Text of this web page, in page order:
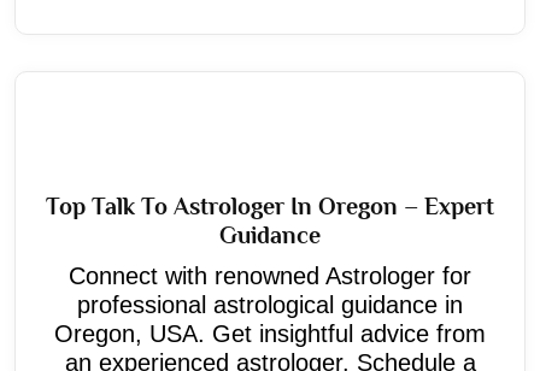
Top Talk To Astrologer In Oregon – Expert
Guidance
Connect with renowned Astrologer for
professional astrological guidance in
Oregon, USA. Get insightful advice from
an experienced astrologer. Schedule a